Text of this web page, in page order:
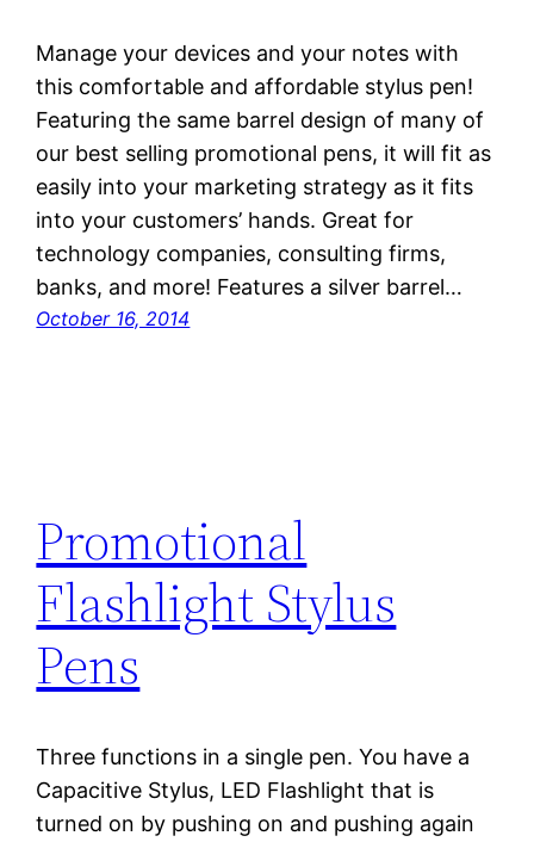
Manage your devices and your notes with
this comfortable and affordable stylus pen!
Featuring the same barrel design of many of
our best selling promotional pens, it will fit as
easily into your marketing strategy as it fits
into your customers’ hands. Great for
technology companies, consulting firms,
banks, and more! Features a silver barrel…
October 16, 2014
Promotional
Flashlight Stylus
Pens
Three functions in a single pen. You have a
Capacitive Stylus, LED Flashlight that is
turned on by pushing on and pushing again